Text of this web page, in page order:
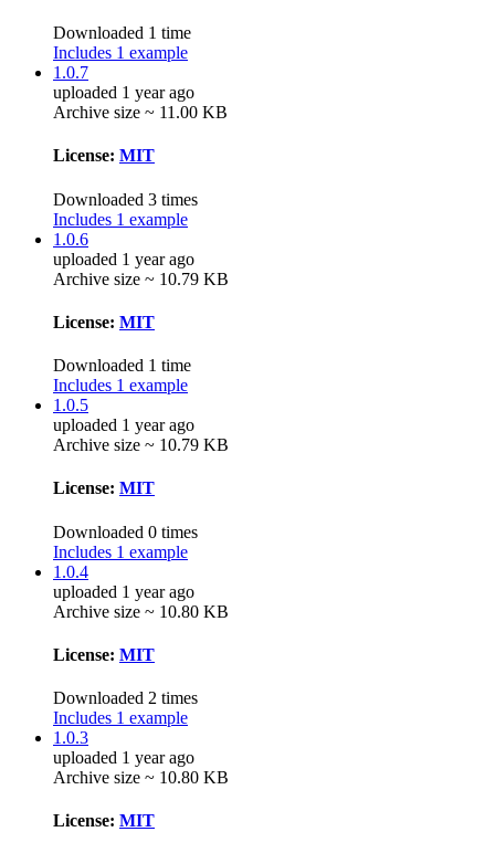
Downloaded 1 time
Includes 1 example
1.0.7
uploaded 1 year ago
Archive size ~ 11.00 KB
License: MIT
Downloaded 3 times
Includes 1 example
1.0.6
uploaded 1 year ago
Archive size ~ 10.79 KB
License: MIT
Downloaded 1 time
Includes 1 example
1.0.5
uploaded 1 year ago
Archive size ~ 10.79 KB
License: MIT
Downloaded 0 times
Includes 1 example
1.0.4
uploaded 1 year ago
Archive size ~ 10.80 KB
License: MIT
Downloaded 2 times
Includes 1 example
1.0.3
uploaded 1 year ago
Archive size ~ 10.80 KB
License: MIT